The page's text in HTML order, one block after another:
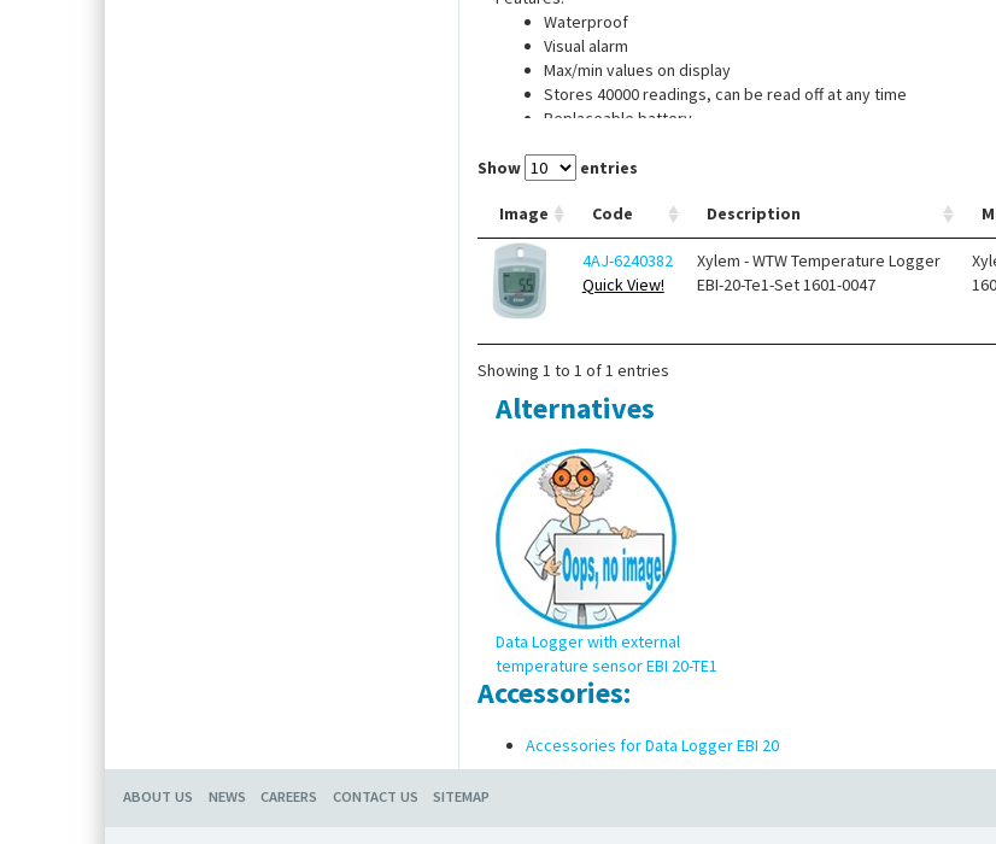
Waterproof
Visual alarm
Max/min values on display
Stores 40000 readings, can be read off at any time
Replaceable battery
Measuring mode: immediate loop measurement,
start/stop measuring, start when button pressed
Scope of supply:Temperature Logger with external sensor,
Show
entries
Image Code Description
4AJ-6240382
Quick View!
Xylem - WTW Temperature Logger
EBI-20-Te1-Set 1601-0047
Showing 1 to 1 of 1 entries
Alternatives
Data Logger with external
temperature sensor EBI 20-TE1
Accessories:
Accessories for Data Logger EBI 20
ABOUT US NEWS CAREERS CONTACT US SITEMAP